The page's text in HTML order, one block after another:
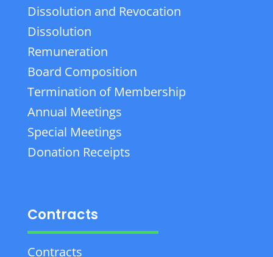
Dissolution and Revocation
Dissolution
Remuneration
Board Composition
Termination of Membership
Annual Meetings
Special Meetings
Donation Receipts
Contracts
Contracts